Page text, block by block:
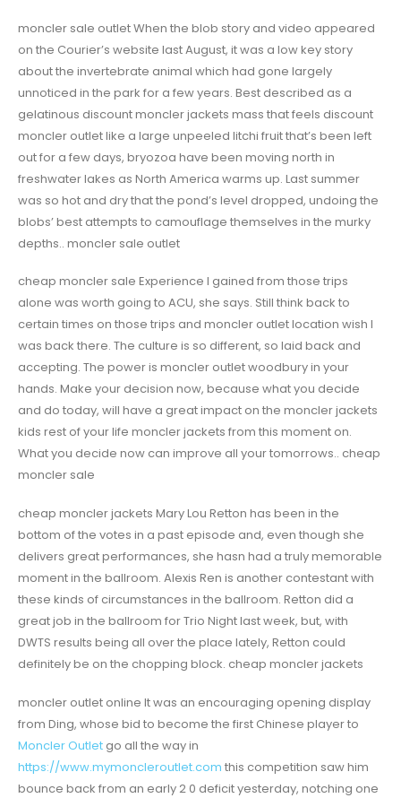
moncler sale outlet When the blob story and video appeared
on the Courier’s website last August, it was a low key story
about the invertebrate animal which had gone largely
unnoticed in the park for a few years. Best described as a
gelatinous discount moncler jackets mass that feels discount
moncler outlet like a large unpeeled litchi fruit that’s been left
out for a few days, bryozoa have been moving north in
freshwater lakes as North America warms up. Last summer
was so hot and dry that the pond’s level dropped, undoing the
blobs’ best attempts to camouflage themselves in the murky
depths.. moncler sale outlet
cheap moncler sale Experience I gained from those trips
alone was worth going to ACU, she says. Still think back to
certain times on those trips and moncler outlet location wish I
was back there. The culture is so different, so laid back and
accepting. The power is moncler outlet woodbury in your
hands. Make your decision now, because what you decide
and do today, will have a great impact on the moncler jackets
kids rest of your life moncler jackets from this moment on.
What you decide now can improve all your tomorrows.. cheap
moncler sale
cheap moncler jackets Mary Lou Retton has been in the
bottom of the votes in a past episode and, even though she
delivers great performances, she hasn had a truly memorable
moment in the ballroom. Alexis Ren is another contestant with
these kinds of circumstances in the ballroom. Retton did a
great job in the ballroom for Trio Night last week, but, with
DWTS results being all over the place lately, Retton could
definitely be on the chopping block. cheap moncler jackets
moncler outlet online It was an encouraging opening display
from Ding, whose bid to become the first Chinese player to
Moncler Outlet go all the way in
https://www.mymoncleroutlet.com this competition saw him
bounce back from an early 2 0 deficit yesterday, notching one